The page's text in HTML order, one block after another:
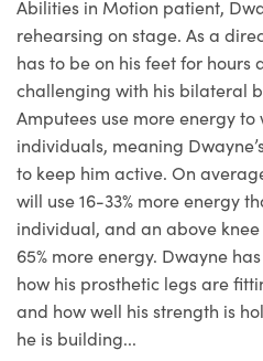
Abilities in Motion patient,
rehearsing on stage. As a
has to be on his feet for hours
challenging with his bilateral
Amputees use more energy
individuals, meaning
to keep him active. On
will use 16-33% more energy
individual, and an above
65% more energy. Dwayne
how his prosthetic legs are
and how well his strength is
he is building...